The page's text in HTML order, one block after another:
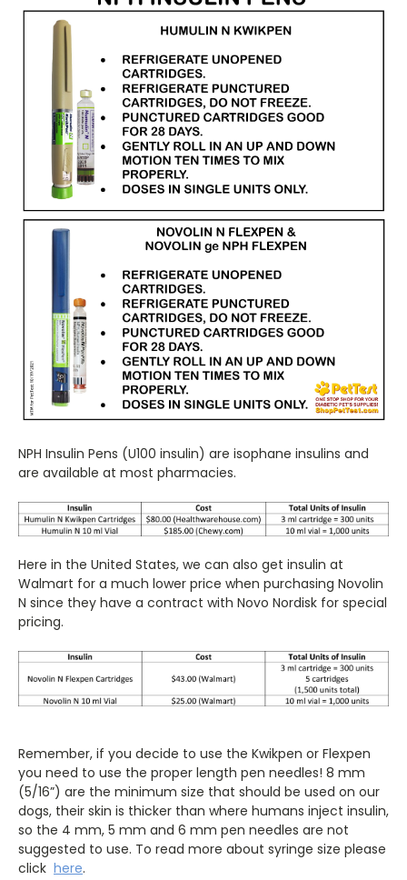
NPH Insulin Pens (U100 insulin) are isophane insulins and
are available at most pharmacies.
Here in the United States, we can also get insulin at
Walmart for a much lower price when purchasing Novolin
N since they have a contract with Novo Nordisk for special
pricing.
Remember, if you decide to use the Kwikpen or Flexpen
you need to use the proper length pen needles! 8 mm
(5/16”) are the minimum size that should be used on our
dogs, their skin is thicker than where humans inject insulin,
so the 4 mm, 5 mm and 6 mm pen needles are not
suggested to use. To read more about syringe size please
click here.